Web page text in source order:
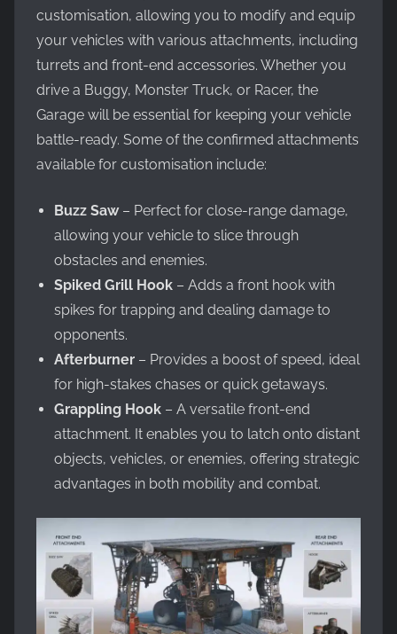
customisation, allowing you to modify and equip
your vehicles with various attachments, including
turrets and front-end accessories. Whether you
drive a Buggy, Monster Truck, or Racer, the
Garage will be essential for keeping your vehicle
battle-ready. Some of the confirmed attachments
available for customisation include:
Buzz Saw– Perfect for close-range damage,
allowing your vehicle to slice through
obstacles and enemies.
Spiked Grill Hook – Adds a front hook with
spikes for trapping and dealing damage to
opponents.
Afterburner – Provides a boost of speed, ideal
for high-stakes chases or quick getaways.
Grappling Hook – A versatile front-end
attachment. It enables you to latch onto distant
objects, vehicles, or enemies, offering strategic
advantages in both mobility and combat.